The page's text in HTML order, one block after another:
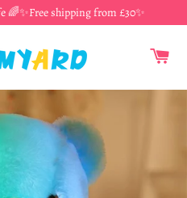
🌈✨Free shipping from £30✨